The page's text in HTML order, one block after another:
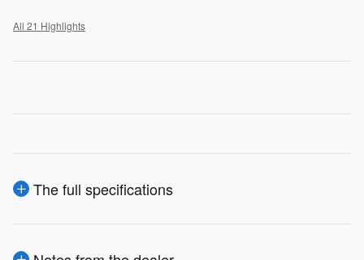
All 21 Highlights
The full specifications